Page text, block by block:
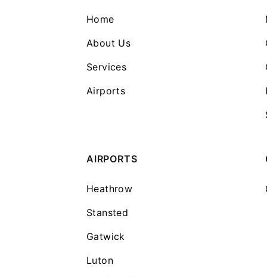
Home
About Us
Services
Airports
AIRPORTS
Heathrow
Stansted
Gatwick
Luton